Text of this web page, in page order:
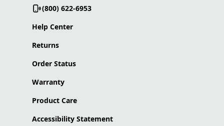
(800) 622-6953
Help Center
Returns
Order Status
Warranty
Product Care
Accessibility Statement